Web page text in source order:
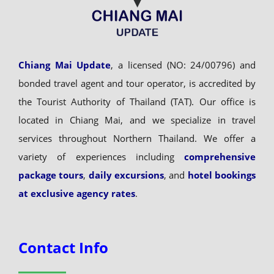
Chiang Mai Update, a licensed (NO: 24/00796) and
bonded travel agent and tour operator, is accredited by
the Tourist Authority of Thailand (TAT). Our office is
located in Chiang Mai, and we specialize in travel
services throughout Northern Thailand. We offer a
variety of experiences includingcomprehensive
package tours, daily excursions, and hotel bookings
at exclusive agency rates.
Contact Info